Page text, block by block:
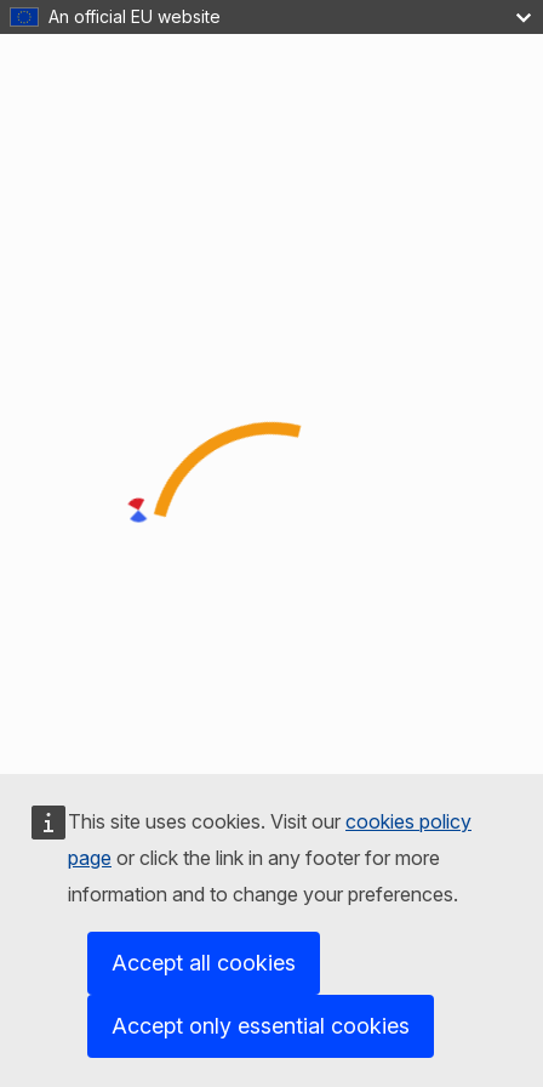
An official EU website
This site uses cookies. Visit our cookies policy
page or click the link in any footer for more
information and to change your preferences.
Accept all cookies
Accept only essential cookies